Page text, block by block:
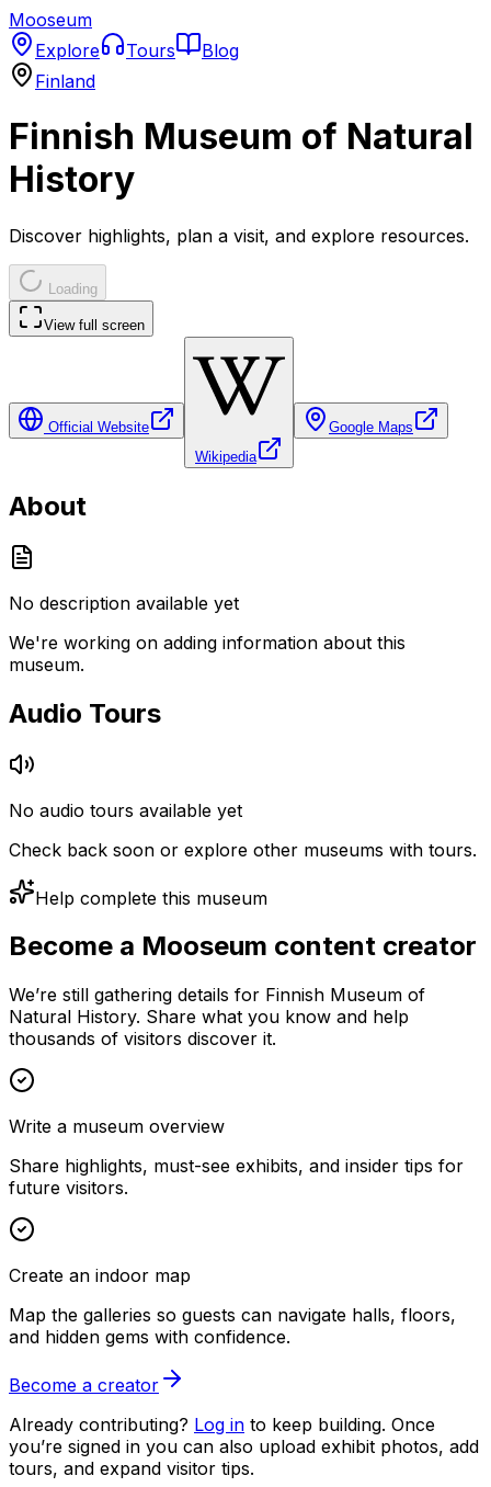
Mooseum
Explore
Tours
Blog
Finland
Finnish Museum of Natural
History
Discover highlights, plan a visit, and explore resources.
Loading
View full screen
Official Website
Wikipedia
Google Maps
About
No description available yet
We're working on adding information about this
museum.
Audio Tours
No audio tours available yet
Check back soon or explore other museums with tours.
Help complete this museum
Become a Mooseum content creator
We’re still gathering details for Finnish Museum of
Natural History. Share what you know and help
thousands of visitors discover it.
Write a museum overview
Share highlights, must-see exhibits, and insider tips for
future visitors.
Create an indoor map
Map the galleries so guests can navigate halls, floors,
and hidden gems with confidence.
Become a creator
Already contributing? Log in to keep building. Once
you’re signed in you can also upload exhibit photos, add
tours, and expand visitor tips.